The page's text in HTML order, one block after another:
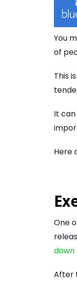
You
of
This
It
Here
One
down
After